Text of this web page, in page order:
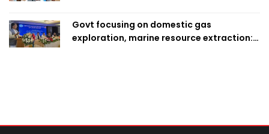
Govt focusing on domestic gas
exploration, marine resource extraction: